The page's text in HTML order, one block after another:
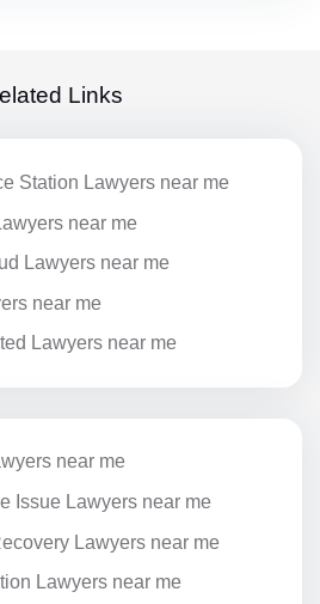
Links
Station Lawyers near me
near me
Lawyers near me
near me
Lawyers near me
near me
Issue Lawyers near me
Lawyers near me
Lawyers near me